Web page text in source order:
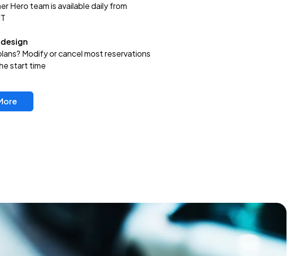
Hero team is available daily from
Modify or cancel most reservations
start time